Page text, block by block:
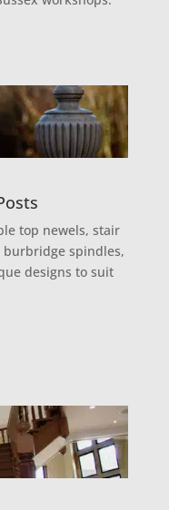
top newels, stair
burbridge spindles,
designs to suit